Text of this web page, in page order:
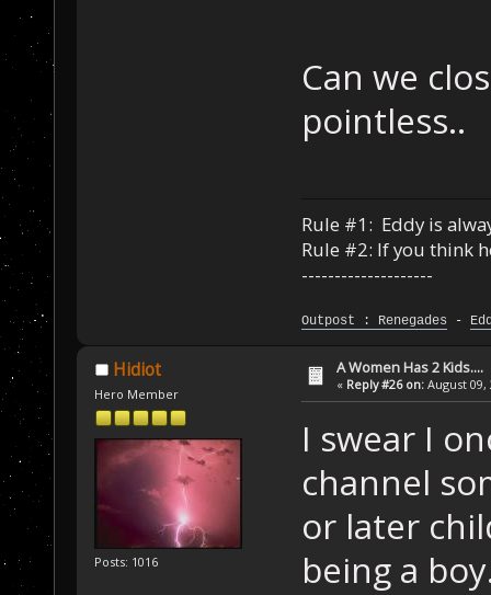
Can we
pointless..
Rule #1: Eddy is
Rule #2: If you think
--------------------
Outpost : Renegades -
Hidiot
Hero Member
Posts: 1016
A Women Has 2 Kids....
« Reply #26 on: August 09,
I swear I
channel
or later
being a